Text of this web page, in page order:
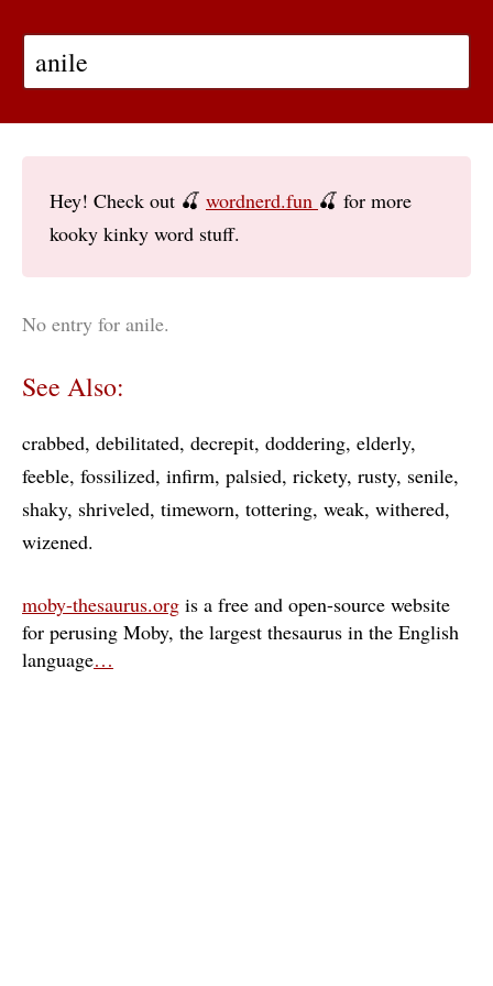
Hey! Check out 🍒 wordnerd.fun 🍒 for more
kooky kinky word stuff.
No entry for anile.
See Also:
crabbed debilitated decrepit doddering elderly
feeble fossilized infirm palsied rickety rusty senile
shaky shriveled timeworn tottering weak withered
wizened
moby-thesaurus.org is a free and open-source website
for perusing Moby, the largest thesaurus in the English
language…